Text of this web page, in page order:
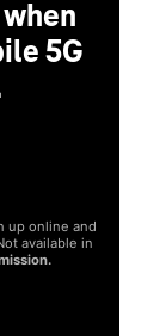
5G
up online and
available in